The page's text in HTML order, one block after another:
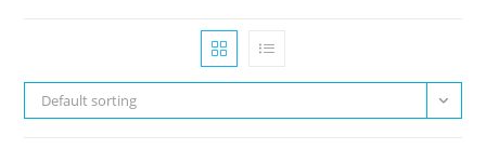
Default sorting